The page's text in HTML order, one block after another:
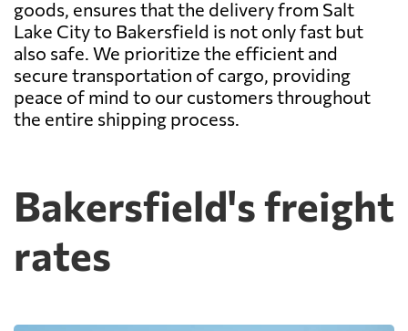
goods, ensures that the delivery from Salt
Lake City to Bakersfield is not only fast but
also safe. We prioritize the efficient and
secure transportation of cargo, providing
peace of mind to our customers throughout
the entire shipping process.
Bakersfield's freight
rates